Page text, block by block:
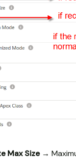
Max Size →